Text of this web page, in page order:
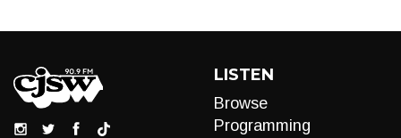
LISTEN
Browse
Programming